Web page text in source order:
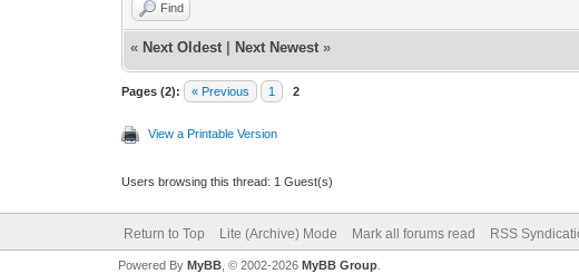
Find
« Next Oldest Next Newest »
Pages (2): « Previous 1 2
View a Printable Version
Users browsing this thread: 1 Guest(s)
Return to Top Lite (Archive) Mode Mark all forums read RSS
Powered By MyBB, © 2002-2026 MyBB Group.